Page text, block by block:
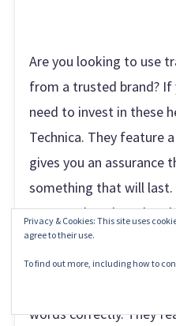
Are you looking to use
from a trusted brand? If
need to invest in these
Technica. They feature
gives you an assurance
something that will
ensures that these
everyday use of a
you are working in a
these headphones will
words correctly. They
Privacy & Cookies: This site uses
agree to their use.
To find out more, including how to